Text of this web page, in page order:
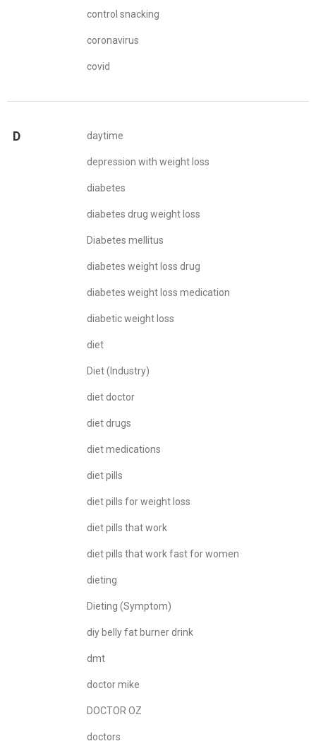
control snacking
coronavirus
covid
D daytime
depression with weight loss
diabetes
diabetes drug weight loss
Diabetes mellitus
diabetes weight loss drug
diabetes weight loss medication
diabetic weight loss
diet
Diet (Industry)
diet doctor
diet drugs
diet medications
diet pills
diet pills for weight loss
diet pills that work
diet pills that work fast for women
dieting
Dieting (Symptom)
diy belly fat burner drink
dmt
doctor mike
DOCTOR OZ
doctors